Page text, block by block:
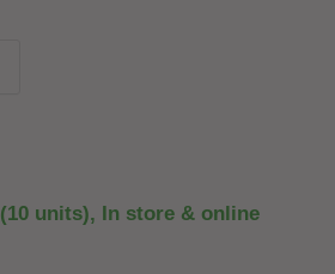
units), In store & online